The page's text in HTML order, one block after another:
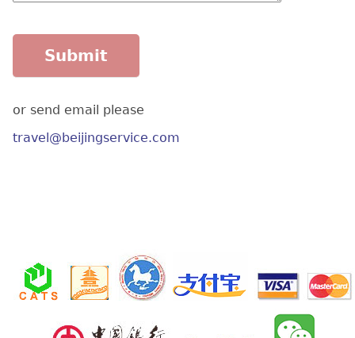
or send email please
travel@beijingservice.com